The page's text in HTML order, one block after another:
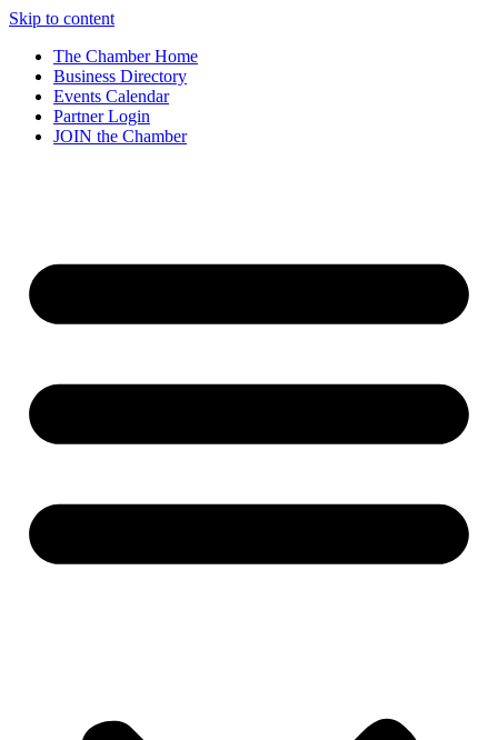
Skip to content
The Chamber Home
Business Directory
Events Calendar
Partner Login
JOIN the Chamber